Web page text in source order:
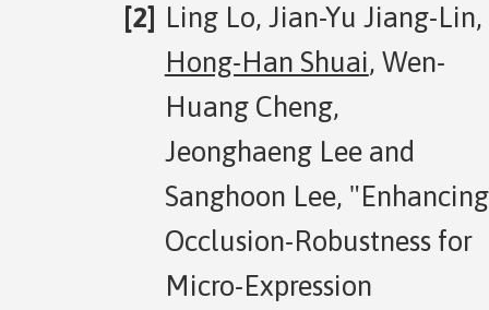
Ling Lo, Jian-Yu Jiang-Lin,
Hong-Han Shuai, Wen-
Huang Cheng,
Jeonghaeng Lee and
Sanghoon Lee, "Enhancing
Occlusion-Robustness for
Micro-Expression